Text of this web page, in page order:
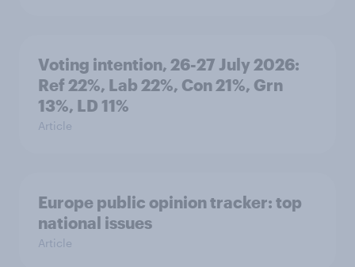
Voting intention, 26-27 July 2026:
Ref 22%, Lab 22%, Con 21%, Grn
13%, LD 11%
Article
Europe public opinion tracker: top
national issues
Article